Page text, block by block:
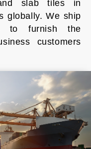
slab tiles in
globally. We ship
to furnish the
customers